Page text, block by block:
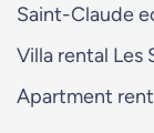
Saint-Claude
Villa rental Les
Apartment